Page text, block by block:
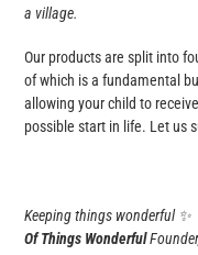
a village.
Our products are split into
of which is a fundamental
allowing your child to
possible start in life. Let us
Keeping things wonderful ✨
Of Things Wonderful